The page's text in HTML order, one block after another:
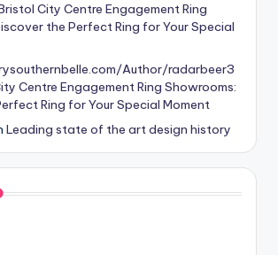
City Centre Engagement Ring
the Perfect Ring for Your Special
Author/radarbeer3
Centre Engagement Ring Showrooms:
Ring for Your Special Moment
Leading state of the art design history